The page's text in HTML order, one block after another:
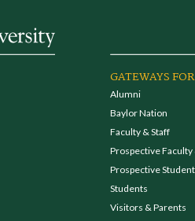
GATEWAYS
Alumni
Baylor Nation
Faculty & Staff
Prospective Faculty
Prospective
Students
Visitors & Parents